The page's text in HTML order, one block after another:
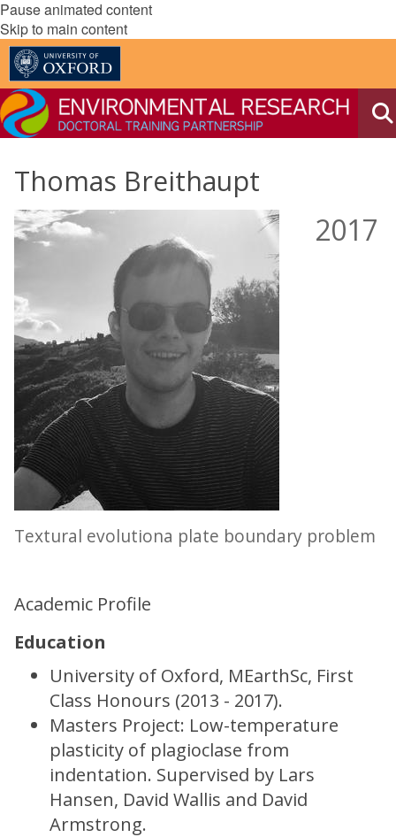
Pause animated content
Skip to main content
Thomas Breithaupt
2017
Textural evolutiona plate boundary problem
Academic Profile
Education
University of Oxford, MEarthSc, First
Class Honours (2013 - 2017).
Masters Project: Low-temperature
plasticity of plagioclase from
indentation. Supervised by Lars
Hansen, David Wallis and David
Armstrong.